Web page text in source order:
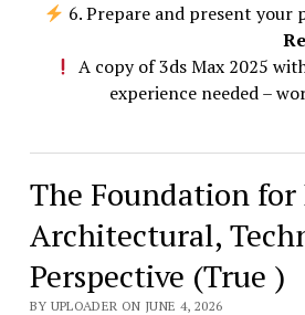
6. Prepare and present
A copy of 3ds Max 2025
experience needed –
The Foundation
Architectural,
Perspective (True )
BY UPLOADER ON JUNE 4, 2026